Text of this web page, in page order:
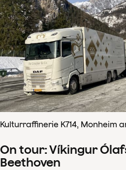
Kulturraffinerie K714, Monheim
On tour: Víkingur
Beethoven